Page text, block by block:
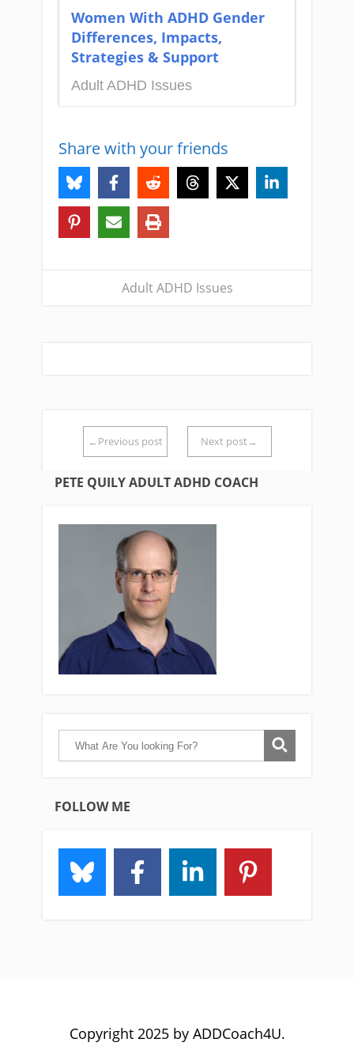
Women With ADHD Gender
Differences, Impacts,
Strategies & Support
Adult ADHD Issues
Share with your friends
Adult ADHD Issues
←Previous post Next post→
PETE QUILY ADULT ADHD COACH
FOLLOW ME
Copyright 2025 by ADDCoach4U.